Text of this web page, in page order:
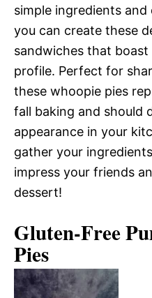
simple ingredients
you can create these
sandwiches that
profile. Perfect for
these whoopie pies
fall baking and should
appearance in your
gather your
impress your friends
dessert!
Gluten-Free
Pies